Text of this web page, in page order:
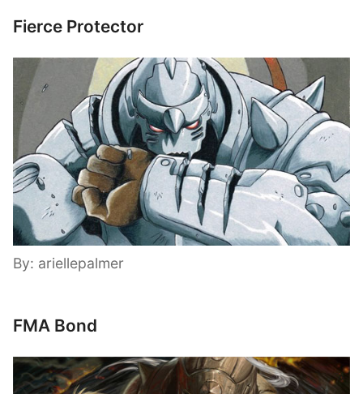
Fierce Protector
By: ariellepalmer
FMA Bond